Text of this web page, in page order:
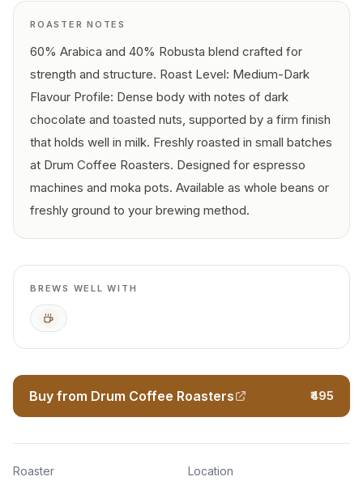
ROASTER NOTES
60% Arabica and 40% Robusta blend crafted for
strength and structure. Roast Level: Medium-Dark
Flavour Profile: Dense body with notes of dark
chocolate and toasted nuts, supported by a firm finish
that holds well in milk. Freshly roasted in small batches
at Drum Coffee Roasters. Designed for espresso
machines and moka pots. Available as whole beans or
freshly ground to your brewing method.
BREWS WELL WITH
Espresso
Buy from Drum Coffee Roasters ₹495
Roaster
Location